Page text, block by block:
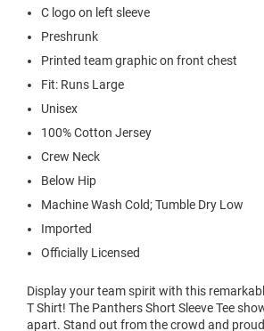
C logo on left sleeve
Preshrunk
Printed team graphic on front chest
Fit: Runs Large
Unisex
100% Cotton Jersey
Crew Neck
Below Hip
Machine Wash Cold; Tumble Dry Low
Imported
Officially Licensed
Display your team spirit with this
T Shirt! The Panthers Short Sleeve Tee
apart. Stand out from the crowd and